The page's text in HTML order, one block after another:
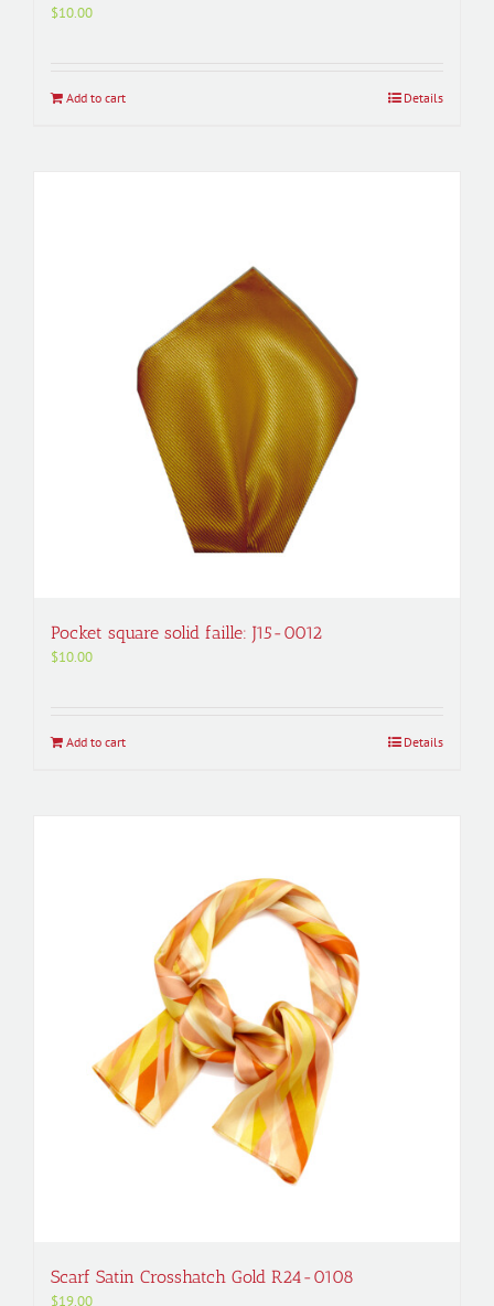
$10.00
Add to cart Details
Pocket square solid faille: J15-0012
$10.00
Add to cart Details
Scarf Satin Crosshatch Gold R24-0108
$19.00